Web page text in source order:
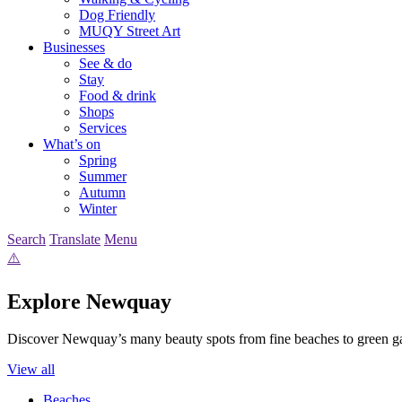
Dog Friendly
MUQY Street Art
Businesses
See & do
Stay
Food & drink
Shops
Services
What’s on
Spring
Summer
Autumn
Winter
Search Translate Menu
Explore Newquay
Discover Newquay’s many beauty spots from fine beaches to green
View all